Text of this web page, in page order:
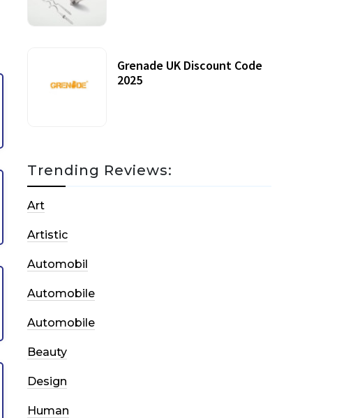
Grenade UK Discount Code
2025
Trending Reviews:
Art
Artistic
Automobil
Automobile
Automobile
Beauty
Design
Human